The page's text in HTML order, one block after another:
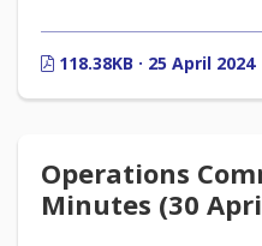
118.38KB · 25 April 2024
Operations
Minutes (30